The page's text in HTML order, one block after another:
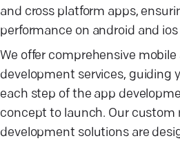
and cross platform apps,
performance on android and
We offer comprehensive mobile
development services, guiding
each step of the app
concept to launch. Our custom
development solutions are